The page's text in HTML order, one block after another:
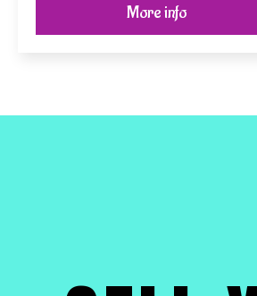
More info